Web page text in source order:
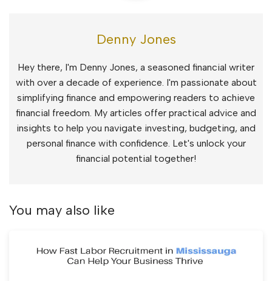
Denny Jones
Hey there, I'm Denny Jones, a seasoned financial writer
with over a decade of experience. I'm passionate about
simplifying finance and empowering readers to achieve
financial freedom. My articles offer practical advice and
insights to help you navigate investing, budgeting, and
personal finance with confidence. Let's unlock your
financial potential together!
You may also like